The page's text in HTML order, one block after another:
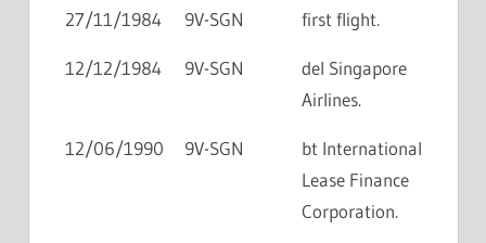
27/11/1984 9V-SGN first flight.
12/12/1984 9V-SGN
del Singapore
Airlines.
12/06/1990 9V-SGN
bt International
Lease Finance
Corporation.